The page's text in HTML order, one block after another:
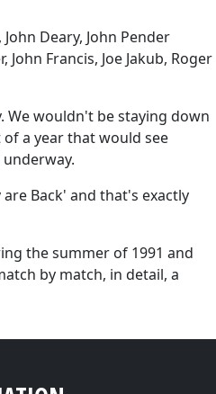
Deary, John Pender
Francis, Joe Jakub, Roger
We wouldn't be staying down
a year that would see
Back' and that's exactly
the summer of 1991 and
by match, in detail, a